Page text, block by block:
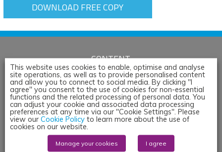
DOWNLOAD FREE COPY
CONTENT
Articles
News
Whitepapers & App Notes
Corporate Content
Webinars
Blogs
Events
This website uses cookies to enable, optimise and analyse
site operations, as well as to provide personalised content
and allow you to connect to social media. By clicking "I
agree" you consent to the use of cookies for non-essential
functions and the related processing of personal data. You
can adjust your cookie and associated data processing
preferences at any time via our "Cookie Settings". Please
view our Cookie Policy to learn more about the use of
cookies on our website.
Manage your cookies I agree